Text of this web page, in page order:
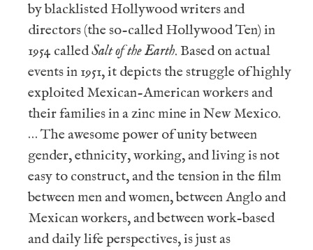
by blacklisted Hollywood writers and
directors (the so-called Hollywood Ten) in
1954 calledSalt of the Earth. Based on actual
events in 1951, it depicts the struggle of highly
exploited Mexican-American workers and
their families in a zinc mine in New Mexico.
… The awesome power of unity between
gender, ethnicity, working, and living is not
easy to construct, and the tension in the film
between men and women, between Anglo and
Mexican workers, and between work-based
and daily life perspectives, is just as